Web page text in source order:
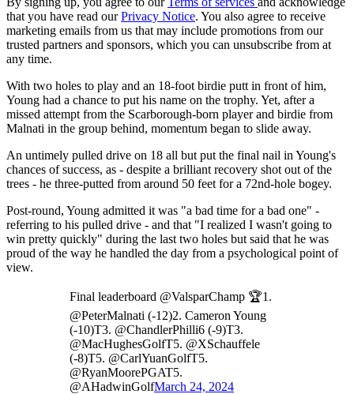
that you have read ourPrivacy Notice. You also agree to receive
marketing emails from us that may include promotions from our
trusted partners and sponsors, which you can unsubscribe from at
any time.
With two holes to play and an 18-foot birdie putt in front of him,
Young had a chance to put his name on the trophy. Yet, after a
missed attempt from the Scarborough-born player and birdie from
Malnati in the group behind, momentum began to slide away.
An untimely pulled drive on 18 all but put the final nail in Young's
chances of success, as - despite a brilliant recovery shot out of the
trees - he three-putted from around 50 feet for a 72nd-hole bogey.
Post-round, Young admitted it was "a bad time for a bad one" -
referring to his pulled drive - and that "I realized I wasn't going to
win pretty quickly" during the last two holes but said that he was
proud of the way he handled the day from a psychological point of
view.
Final leaderboard @ValsparChamp 🏆1.
@PeterMalnati (-12)2. Cameron Young
(-10)T3. @ChandlerPhilli6 (-9)T3.
@MacHughesGolfT5. @XSchauffele
(-8)T5. @CarlYuanGolfT5.
@RyanMoorePGAT5.
@AHadwinGolfMarch 24, 2024